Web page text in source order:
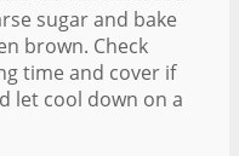
sugar and bake
brown. Check
time and cover if
let cool down on a